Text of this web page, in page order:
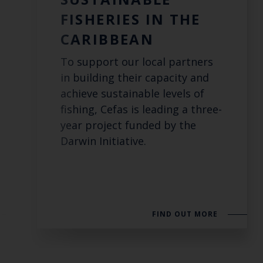
FISHERIES IN THE
CARIBBEAN
To support our local partners
in building their capacity and
achieve sustainable levels of
fishing, Cefas is leading a three-
year project funded by the
Darwin Initiative.
FIND OUT MORE